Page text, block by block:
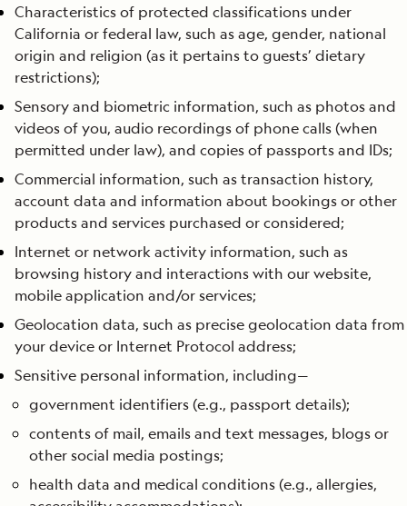
Characteristics of protected classifications under
California or federal law, such as age, gender, national
origin and religion (as it pertains to guests’ dietary
restrictions);
Sensory and biometric information, such as photos and
videos of you, audio recordings of phone calls (when
permitted under law), and copies of passports and IDs;
Commercial information, such as transaction history,
account data and information about bookings or other
products and services purchased or considered;
Internet or network activity information, such as
browsing history and interactions with our website,
mobile application and/or services;
Geolocation data, such as precise geolocation data from
your device or Internet Protocol address;
Sensitive personal information, including—
government identifiers (e.g., passport details);
contents of mail, emails and text messages, blogs or
other social media postings;
health data and medical conditions (e.g., allergies,